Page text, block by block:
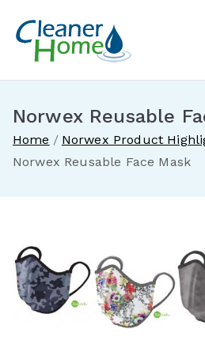
content
Norwex Reusable
Home
Norwex Product
Norwex Reusable Face Mask